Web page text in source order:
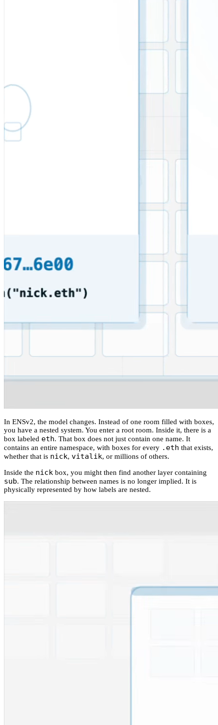
In ENSv2, the model changes. Instead of one room filled with boxes,
you have a nested system. You enter a root room. Inside it, there is a
box labeled eth. That box does not just contain one name. It
contains an entire namespace, with boxes for every .eth that exists,
whether that is nick, vitalik, or millions of others.
Inside the nick box, you might then find another layer containing
sub. The relationship between names is no longer implied. It is
physically represented by how labels are nested.